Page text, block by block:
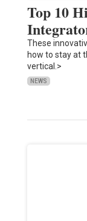
Top 10
These
how to stay at
vertical.>
NEWS